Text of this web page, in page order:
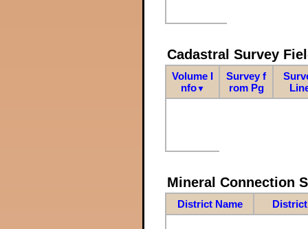
Cadastral Survey
Volume I
nfo▼
Survey f
rom Pg
Mineral Connection
District Name